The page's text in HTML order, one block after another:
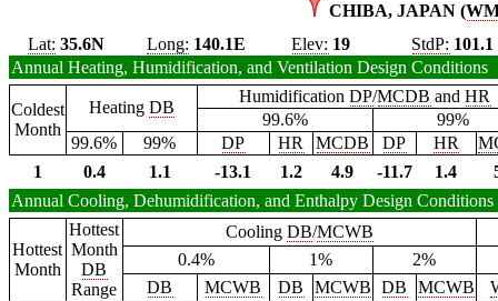
CHIBA, JAPAN (
Lat: 35.6N Long: 140.1E Elev: 19 StdP: 101.1
Annual Heating, Humidification, and Ventilation Design Conditions
Coldest
Month
Heating DB
HumidificationDP/MCDB andHR
99.6%
99%
99.6%
99% DP HR MCDB DP HR
1
0.4 1.1 -13.1 1.2 4.9 -11.7 1.4
Annual Cooling, Dehumidification, and Enthalpy Design Conditions
Hottest
Month
Hottest
Month
DB
Range
Cooling DB/MCWB
0.4%
1%
2%
DB
MCWB DB MCWB DB MCWB